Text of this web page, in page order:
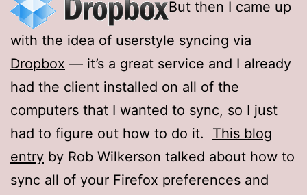
But then I came up
with the idea of userstyle syncing via
Dropbox — it’s a great service and I already
had the client installed on all of the
computers that I wanted to sync, so I just
had to figure out how to do it. This blog
entry by Rob Wilkerson talked about how to
sync all of your Firefox preferences and